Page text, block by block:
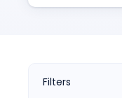
Pneumatics
Switches
Filters